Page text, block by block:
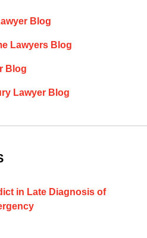
Blog
Lawyers Blog
Blog
Lawyer Blog
in Late Diagnosis of